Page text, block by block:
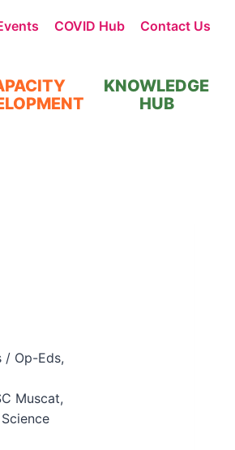
COVID Hub Contact Us
KNOWLEDGE
HUB
/ Op-Eds,
Muscat,